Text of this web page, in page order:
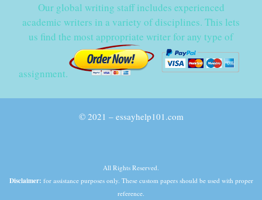
Our global writing staff includes experienced
academic writers in a variety of disciplines. This lets
us find the most appropriate writer for any type of
assignment.
© 2021 – essayhelp101.com
All Rights Reserved.
Disclaimer: for assistance purposes only. These custom papers should be used with proper
reference.